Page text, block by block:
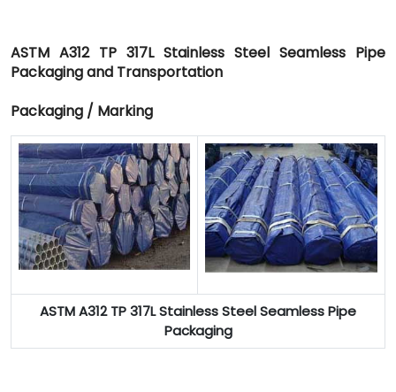
ASTM A312 TP 317L Stainless Steel Seamless Pipe
Packaging and Transportation
Packaging / Marking
ASTM A312 TP 317L Stainless Steel Seamless Pipe
Packaging